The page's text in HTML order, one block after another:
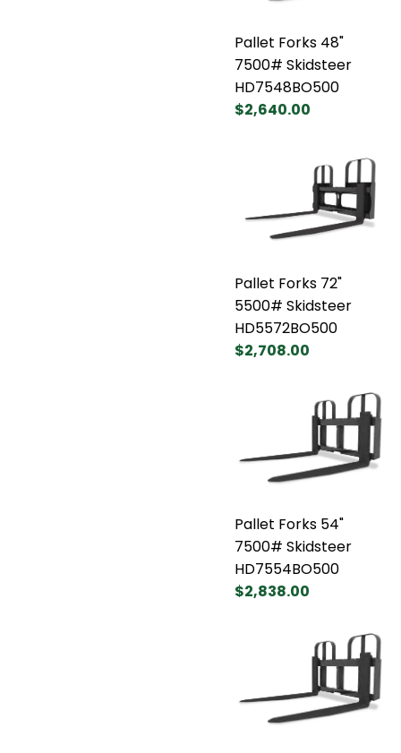
Pallet Forks 48"
7500# Skidsteer
HD7548BO500
$2,640.00
Pallet Forks 72"
5500# Skidsteer
HD5572BO500
$2,708.00
Pallet Forks 54"
7500# Skidsteer
HD7554BO500
$2,838.00